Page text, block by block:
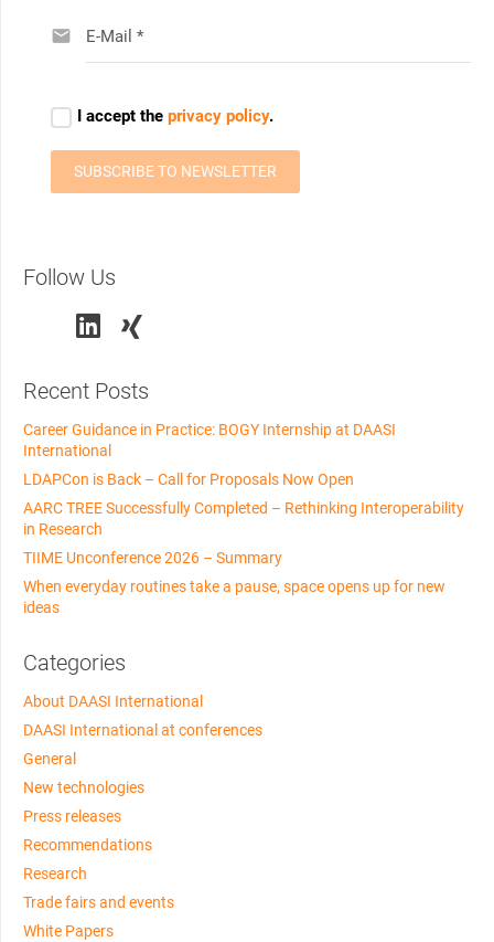
Follow Us
Recent Posts
Career Guidance in Practice: BOGY Internship at DAASI
International
LDAPCon is Back – Call for Proposals Now Open
AARC TREE Successfully Completed – Rethinking Interoperability
in Research
TIIME Unconference 2026 – Summary
When everyday routines take a pause, space opens up for new
ideas
Categories
About DAASI International
DAASI International at conferences
General
New technologies
Press releases
Recommendations
Research
Trade fairs and events
White Papers